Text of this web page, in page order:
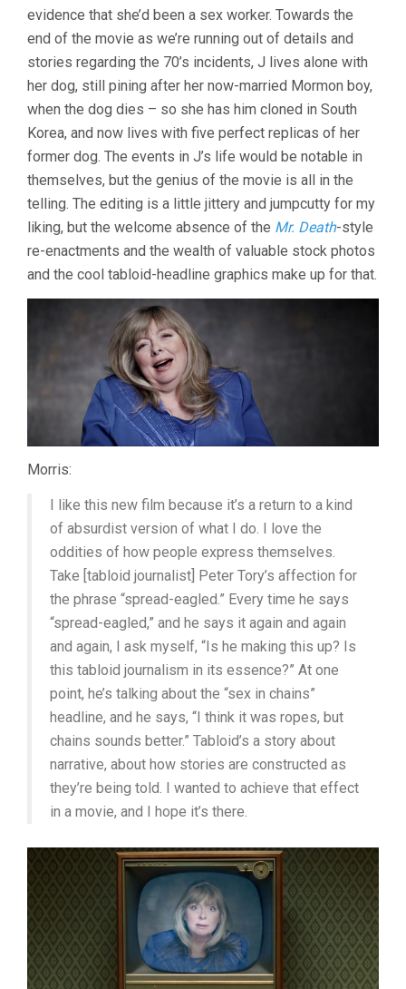
evidence that she’d been a sex worker. Towards the
end of the movie as we’re running out of details and
stories regarding the 70’s incidents, J lives alone with
her dog, still pining after her now-married Mormon boy,
when the dog dies – so she has him cloned in South
Korea, and now lives with five perfect replicas of her
former dog. The events in J’s life would be notable in
themselves, but the genius of the movie is all in the
telling. The editing is a little jittery and jumpcutty for my
liking, but the welcome absence of the Mr. Death-style
re-enactments and the wealth of valuable stock photos
and the cool tabloid-headline graphics make up for that.
Morris:
I like this new film because it’s a return to a kind
of absurdist version of what I do. I love the
oddities of how people express themselves.
Take [tabloid journalist] Peter Tory’s affection for
the phrase “spread-eagled.” Every time he says
“spread-eagled,” and he says it again and again
and again, I ask myself, “Is he making this up? Is
this tabloid journalism in its essence?” At one
point, he’s talking about the “sex in chains”
headline, and he says, “I think it was ropes, but
chains sounds better.” Tabloid’s a story about
narrative, about how stories are constructed as
they’re being told. I wanted to achieve that effect
in a movie, and I hope it’s there.